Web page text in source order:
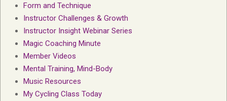
Form and Technique
Instructor Challenges & Growth
Instructor Insight Webinar Series
Magic Coaching Minute
Member Videos
Mental Training, Mind-Body
Music Resources
My Cycling Class Today